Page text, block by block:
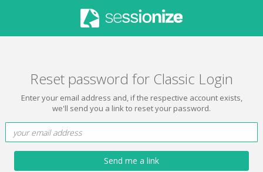
Reset password for Classic Login
Enter your email address and, if the respective account exists,
we'll send you a link to reset your password.
Send me a link